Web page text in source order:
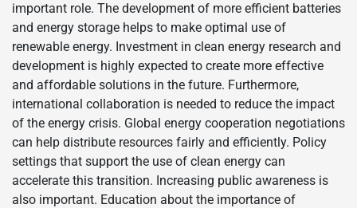
important role. The development of more efficient batteries
and energy storage helps to make optimal use of
renewable energy. Investment in clean energy research and
development is highly expected to create more effective
and affordable solutions in the future. Furthermore,
international collaboration is needed to reduce the impact
of the energy crisis. Global energy cooperation negotiations
can help distribute resources fairly and efficiently. Policy
settings that support the use of clean energy can
accelerate this transition. Increasing public awareness is
also important. Education about the importance of